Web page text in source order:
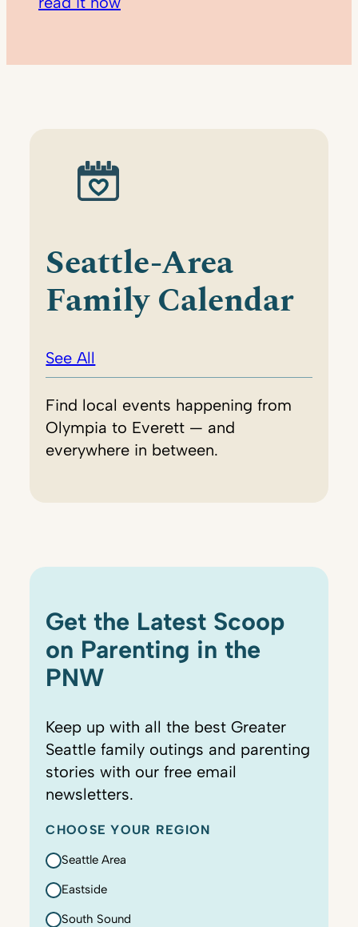
Seattle-Area
Family Calendar
See All
Find local events happening from
Olympia to Everett — and
everywhere in between.
Get the Latest Scoop
on Parenting in the
PNW
Keep up with all the best Greater
Seattle family outings and parenting
stories with our free email
newsletters.
CHOOSE YOUR REGION
Seattle Area
Eastside
South Sound